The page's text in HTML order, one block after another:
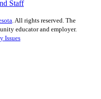
Staff
. All rights reserved. The
educator and employer.
Issues